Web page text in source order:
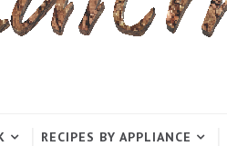
RECIPES BY APPLIANCE